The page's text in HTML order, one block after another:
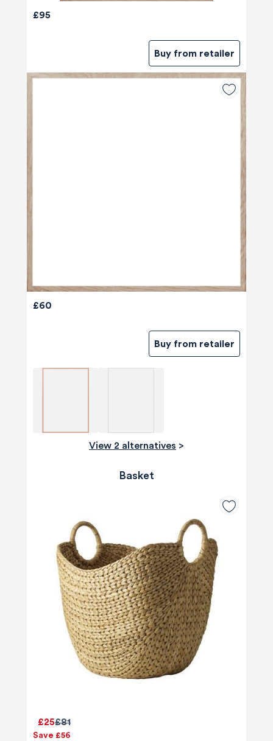
£95
Buy from retailer
£60
Buy from retailer
View 2 alternatives >
Basket
£81
£25
Save £56